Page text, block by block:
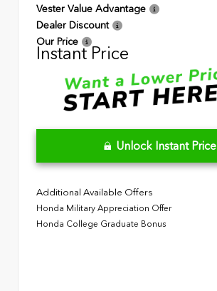
Vester Value Advantage
Dealer Discount
Our Price
Instant Price
Unlock Instant Price
Additional Available Offers
Honda Military Appreciation Offer
Honda College Graduate Bonus